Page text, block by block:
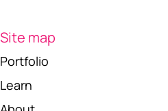
Site map
Portfolio
Learn